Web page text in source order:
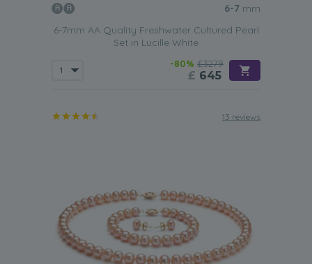
6-7 mm
6-7mm AA Quality Freshwater Cultured Pearl
Set in Lucille White
-80% £3279
£ 645
13 reviews